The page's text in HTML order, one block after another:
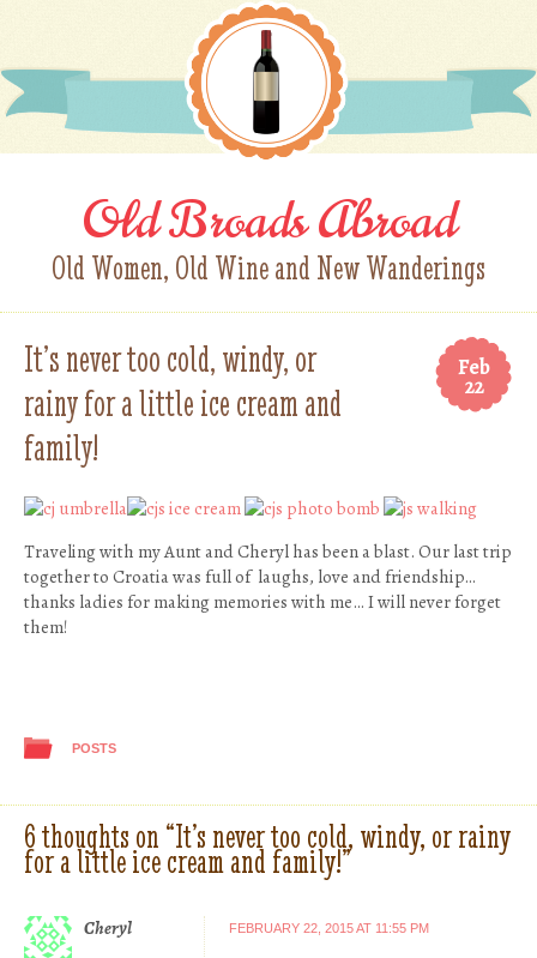
Old Broads Abroad
Old Women, Old Wine and New Wanderings
Feb
22
It’s never too cold, windy, or
rainy for a little ice cream and
family!
Traveling with my Aunt and Cheryl has been a blast. Our last trip
together to Croatia was full of laughs, love and friendship…
thanks ladies for making memories with me… I will never forget
them!
POSTS
6 thoughts on “It’s never too cold, windy, or rainy
for a little ice cream and family!”
Cheryl FEBRUARY 22, 2015 AT 11:55 PM